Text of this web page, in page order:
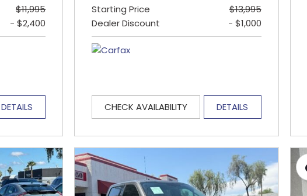
$11,995
- $2,400
DETAILS
Starting Price
$13,995
Dealer Discount
- $1,000
CHECK AVAILABILITY DETAILS